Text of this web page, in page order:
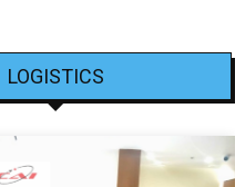
LOGISTICS